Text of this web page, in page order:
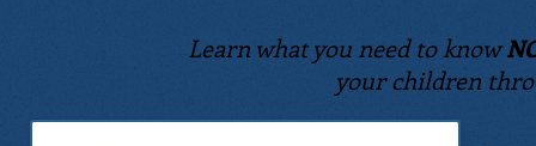
Learn what you need to know
your children